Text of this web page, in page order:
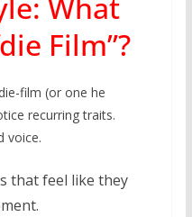
What
Film”?
film (or one he
recurring traits.
voice.
that feel like they